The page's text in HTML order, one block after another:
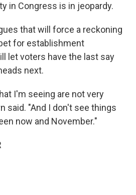
in Congress is in jeopardy.
that will force a reckoning
for establishment
let voters have the last say
next.
I'm seeing are not very
said. "And I don't see things
now and November."